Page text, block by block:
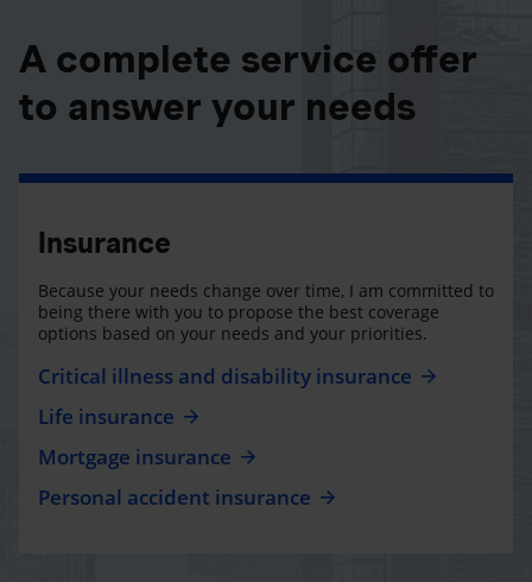
A complete service offer
to answer your needs
Insurance
Because your needs change over time, I am committed to
being there with you to propose the best coverage
options based on your needs and your priorities.
Critical illness and disability insurance
Life insurance
Mortgage insurance
Personal accident insurance